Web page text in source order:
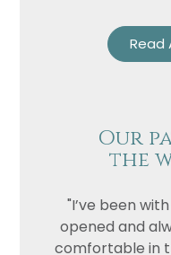
Read
Our
the
"I’ve been
opened and
comfortable in